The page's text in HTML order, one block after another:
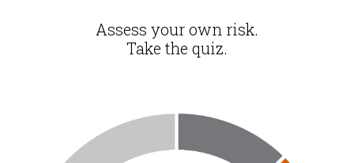
Assess your own risk.
Take the quiz.